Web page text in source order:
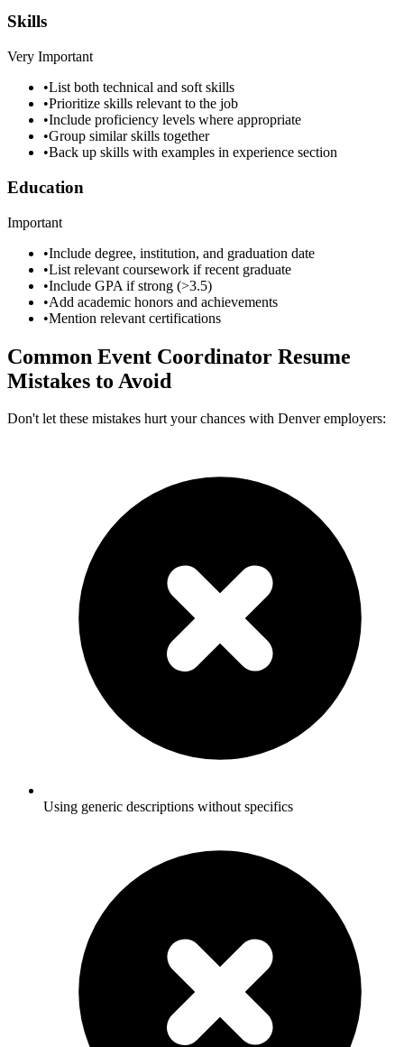
Skills
Very Important
•List both technical and soft skills
•Prioritize skills relevant to the job
•Include proficiency levels where appropriate
•Group similar skills together
•Back up skills with examples in experience section
Education
Important
•Include degree, institution, and graduation date
•List relevant coursework if recent graduate
•Include GPA if strong (>3.5)
•Add academic honors and achievements
•Mention relevant certifications
Common Event Coordinator Resume
Mistakes to Avoid
Don't let these mistakes hurt your chances with Denver employers:
Using generic descriptions without specifics